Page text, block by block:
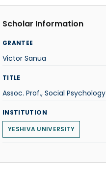
Scholar Information
GRANTEE
Victor Sanua
TITLE
Assoc. Prof., Social Psychology
INSTITUTION
YESHIVA UNIVERSITY